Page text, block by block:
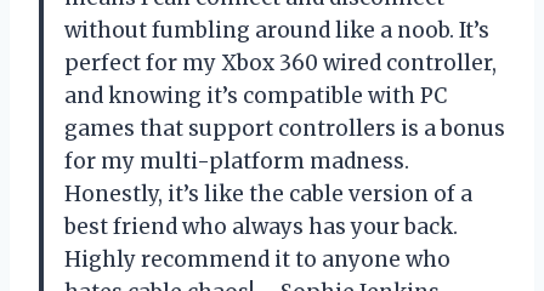
without fumbling around like a noob. It’s
perfect for my Xbox 360 wired controller,
and knowing it’s compatible with PC
games that support controllers is a bonus
for my multi-platform madness.
Honestly, it’s like the cable version of a
best friend who always has your back.
Highly recommend it to anyone who